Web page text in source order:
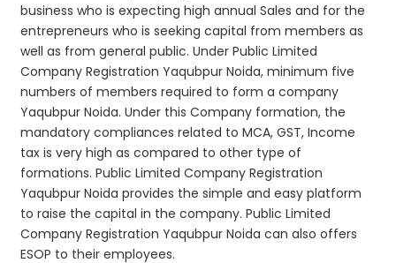
business who is expecting high annual Sales and for the
entrepreneurs who is seeking capital from members as
well as from general public. Under Public Limited
Company Registration Yaqubpur Noida, minimum five
numbers of members required to form a company
Yaqubpur Noida. Under this Company formation, the
mandatory compliances related to MCA, GST, Income
tax is very high as compared to other type of
formations. Public Limited Company Registration
Yaqubpur Noida provides the simple and easy platform
to raise the capital in the company. Public Limited
Company Registration Yaqubpur Noida can also offers
ESOP to their employees.